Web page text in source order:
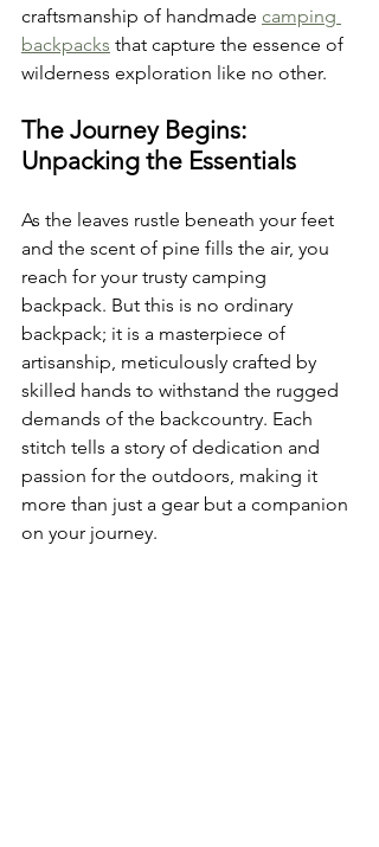
craftsmanship of handmade camping
backpacks that capture the essence of
wilderness exploration like no other.
The Journey Begins:
Unpacking the Essentials
As the leaves rustle beneath your feet
and the scent of pine fills the air, you
reach for your trusty camping
backpack. But this is no ordinary
backpack; it is a masterpiece of
artisanship, meticulously crafted by
skilled hands to withstand the rugged
demands of the backcountry. Each
stitch tells a story of dedication and
passion for the outdoors, making it
more than just a gear but a companion
on your journey.